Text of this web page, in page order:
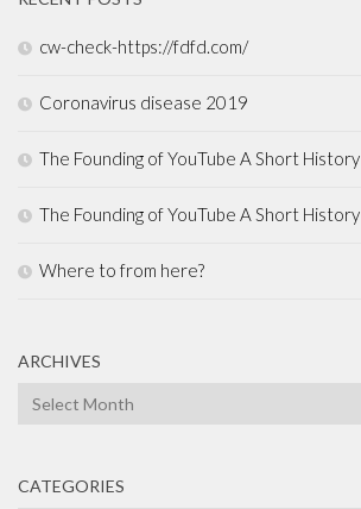
cw-check-https://fdfd.com/
Coronavirus disease 2019
The Founding of YouTube A Short History
The Founding of YouTube A Short History
Where to from here?
ARCHIVES
Archives
CATEGORIES